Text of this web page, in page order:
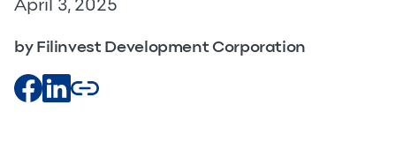
April 3, 2025
by Filinvest Development Corporation